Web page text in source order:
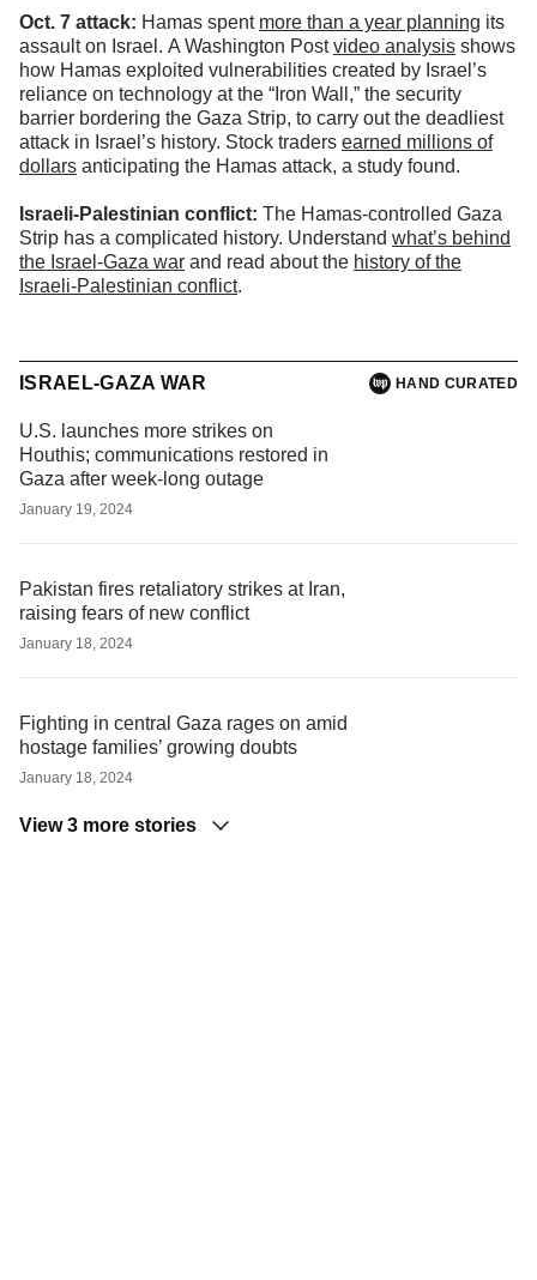
Oct. 7 attack: Hamas spent more than a year planning its
assault on Israel. A Washington Postvideo analysis shows
how Hamas exploited vulnerabilities created by Israel’s
reliance on technology at the “Iron Wall,” the security
barrier bordering the Gaza Strip, to carry out the deadliest
attack in Israel’s history. Stock traders earned millions of
dollars anticipating the Hamas attack, a study found.
Israeli-Palestinian conflict: The Hamas-controlled Gaza
Strip has a complicated history. Understand what’s behind
the Israel-Gaza war and read about the history of the
Israeli-Palestinian conflict.
ISRAEL-GAZA WAR HAND CURATED
U.S. launches more strikes on
Houthis; communications restored in
Gaza after week-long outage
January 19, 2024
Pakistan fires retaliatory strikes at Iran,
raising fears of new conflict
January 18, 2024
Fighting in central Gaza rages on amid
hostage families’ growing doubts
January 18, 2024
View 3 more stories